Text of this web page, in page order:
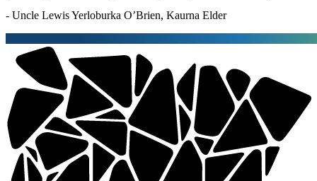
- Uncle Lewis Yerloburka O’Brien, Kaurna Elder